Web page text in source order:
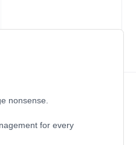
nonsense.
for every